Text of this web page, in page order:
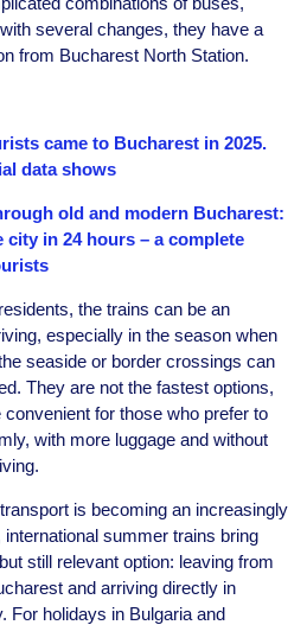
several changes, they have a
from Bucharest North Station.
came to Bucharest in 2025.
data shows
old and modern Bucharest:
city in 24 hours – a complete
the trains can be an
especially in the season when
seaside or border crossings can
They are not the fastest options,
convenient for those who prefer to
with more luggage and without
is becoming an increasingly
international summer trains bring
still relevant option: leaving from
and arriving directly in
For holidays in Bulgaria and